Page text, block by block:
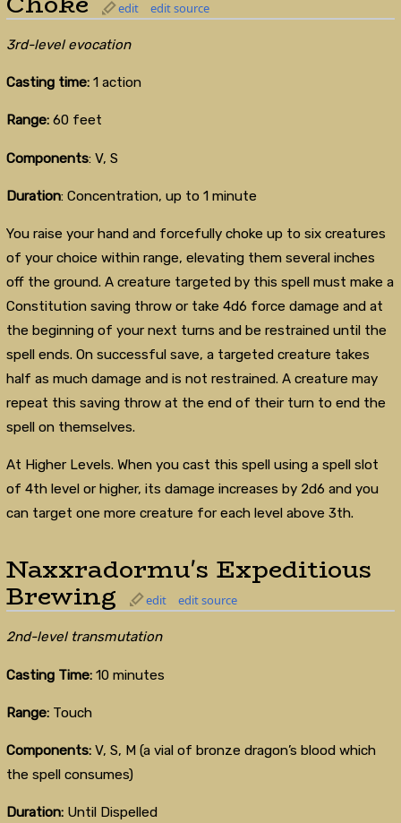
edit edit source
3rd-level evocation
Casting time:1 action
Range:60 feet
Components: V, S
Duration: Concentration, up to 1 minute
You raise your hand and forcefully choke up to six creatures
of your choice within range, elevating them several inches
off the ground. A creature targeted by this spell must make a
Constitution saving throw or take 4d6 force damage and at
the beginning of your next turns and be restrained until the
spell ends. On successful save, a targeted creature takes
half as much damage and is not restrained. A creature may
repeat this saving throw at the end of their turn to end the
spell on themselves.
At Higher Levels. When you cast this spell using a spell slot
of 4th level or higher, its damage increases by 2d6 and you
can target one more creature for each level above 3th.
Naxxradormu's Expeditious
Brewing edit edit source
2nd-level transmutation
Casting Time:10 minutes
Range:Touch
Components:V, S, M (a vial of bronze dragon’s blood which
the spell consumes)
Duration:Until Dispelled